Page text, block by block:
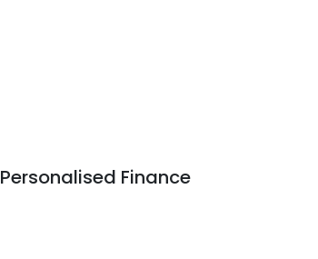
Personalised Finance